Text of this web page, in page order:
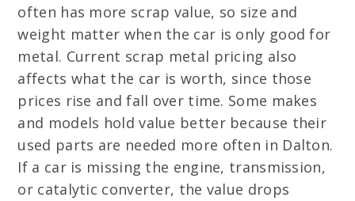
often has more scrap value, so size and
weight matter when the car is only good for
metal. Current scrap metal pricing also
affects what the car is worth, since those
prices rise and fall over time. Some makes
and models hold value better because their
used parts are needed more often in Dalton.
If a car is missing the engine, transmission,
or catalytic converter, the value drops